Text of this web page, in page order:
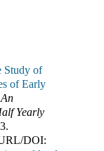
Study of
of Early
Yearly
.
DOI: